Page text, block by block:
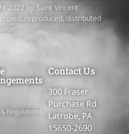
2022 by Saint Vincent
reproduced, distributed
Regulations
Contact Us
300 Fraser
Purchase Rd
Latrobe, PA
15650-2690